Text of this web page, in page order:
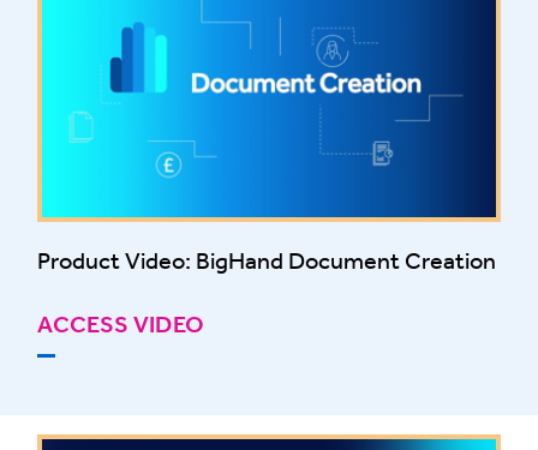
Product Video: BigHand Document Creation
ACCESS VIDEO